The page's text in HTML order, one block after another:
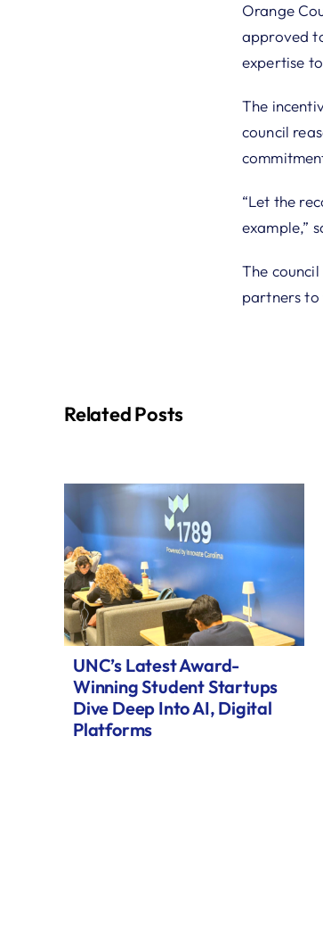
Orange
approved
expertise
The
council
“Let the
example,”
The
partners to
Related Posts
UNC’s Latest Award-
Winning Student Startups
Dive Deep Into AI, Digital
Platforms